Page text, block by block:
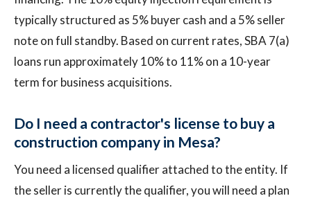
typically structured as 5% buyer cash and a 5% seller
note on full standby. Based on current rates, SBA 7(a)
loans run approximately 10% to 11% on a 10-year
term for business acquisitions.
Do I need a contractor's license to buy a
construction company in Mesa?
You need a licensed qualifier attached to the entity. If
the seller is currently the qualifier, you will need a plan